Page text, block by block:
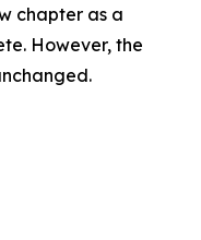
chapter as a
However, the